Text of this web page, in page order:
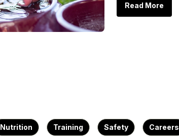
Read More
Nutrition Training Safety Careers